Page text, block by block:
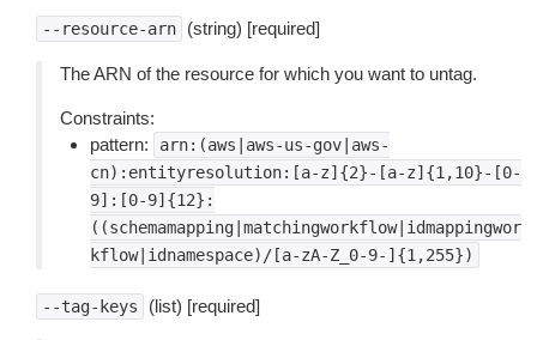
--resource-arn (string) [required]
The ARN of the resource for which you want to untag.
Constraints:
pattern:
arn:(aws|aws-us-gov|aws-
cn):entityresolution:[a-z]{2}-[a-z]{1,10}-[0-
9]:[0-9]{12}:
((schemamapping|matchingworkflow|idmappingwor
kflow|idnamespace)/[a-zA-Z_0-9-]{1,255})
--tag-keys (list) [required]